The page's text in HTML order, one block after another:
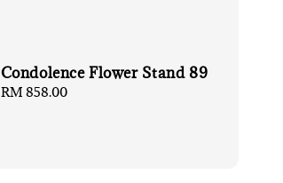
Condolence Flower Stand 89
Regular
RM 858.00